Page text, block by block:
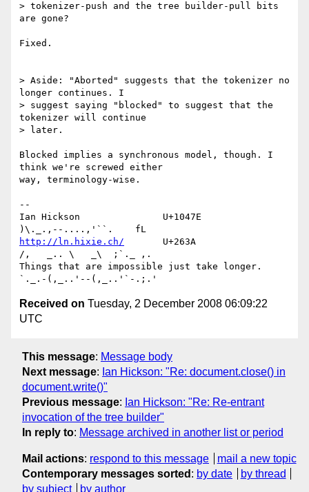
> tokenizer-push and the tree builder-pull bits
are gone?
Fixed.
> Aside: "Aborted" suggests that the tokenizer no
longer continues. I
> suggest saying "blocked" to suggest that the
tokenizer will continue
> later.
Blocked implies a synchronous model, though. I
think we're screwed either
way, terminology-wise.
--
Ian Hickson               U+1047E
http://ln.hixie.ch/
       U+263A
/,   _.. \   _\  ;`._ ,.
Things that are impossible just take longer.
Received on Tuesday, 2 December 2008 06:09:22
UTC
This message: Message body
Next message: Ian Hickson: "Re: document.close() in
document.write()"
Previous message: Ian Hickson: "Re: Re-entrant
invocation of the tree builder"
In reply to: Message archived in another list or period
Mail actions: respond to this message
mail a new topic
Contemporary messages sorted : by date
by thread
by subject
by author